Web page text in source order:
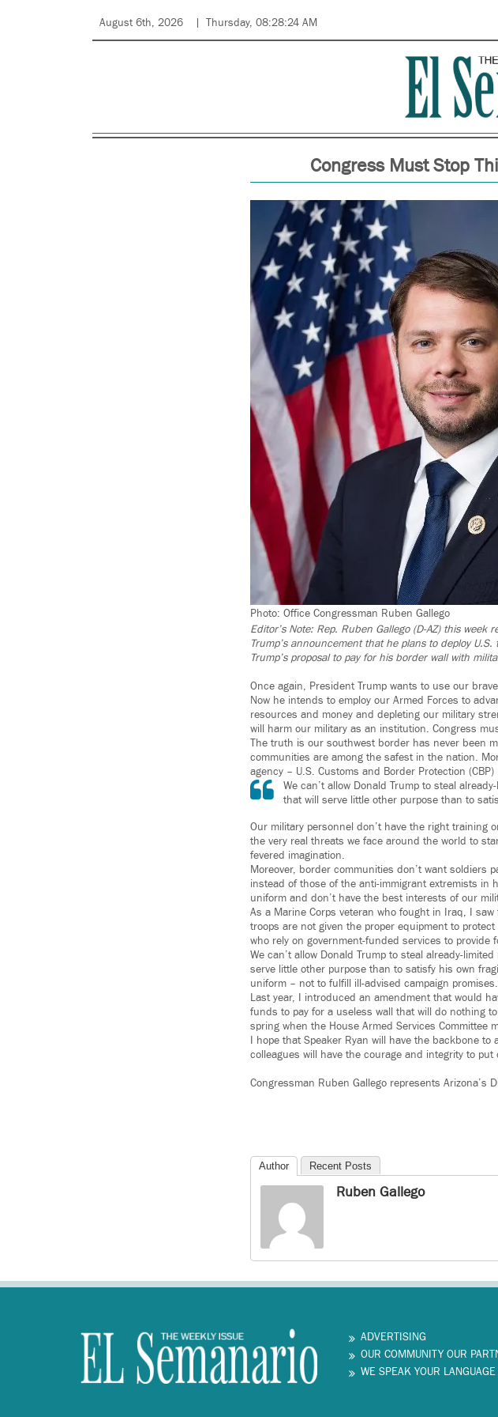
August 6th, 2026 Thursday, 08:28:24 AM
Congress Must Stop
Photo: Office Congressman Ruben Gallego
Editor’s Note: Rep. Ruben Gallego (D-AZ) this
Trump’s announcement that he plans to deploy
Trump’s proposal to pay for his border wall with
Once again, President Trump wants to use our
Now he intends to employ our Armed Forces to
resources and money and depleting our military
will harm our military as an institution. Congress
The truth is our southwest border has never been
communities are among the safest in the nation.
agency – U.S. Customs and Border Protection
We can’t allow Donald Trump to steal
that will serve little other purpose than to
Our military personnel don’t have the right training
the very real threats we face around the world to
fevered imagination.
Moreover, border communities don’t want soldiers
instead of those of the anti-immigrant extremists in
uniform and don’t have the best interests of our
As a Marine Corps veteran who fought in Iraq, I
troops are not given the proper equipment to
who rely on government-funded services to provide
We can’t allow Donald Trump to steal already-
serve little other purpose than to satisfy his own
uniform – not to fulfill ill-advised campaign promises.
Last year, I introduced an amendment that would
funds to pay for a useless wall that will do nothing
spring when the House Armed Services Committee
I hope that Speaker Ryan will have the backbone
colleagues will have the courage and integrity to
Congressman Ruben Gallego represents Arizona’s
Author Recent Posts
Ruben Gallego
ADVERTISING
OUR COMMUNITY OUR
WE SPEAK YOUR LANGUAGE